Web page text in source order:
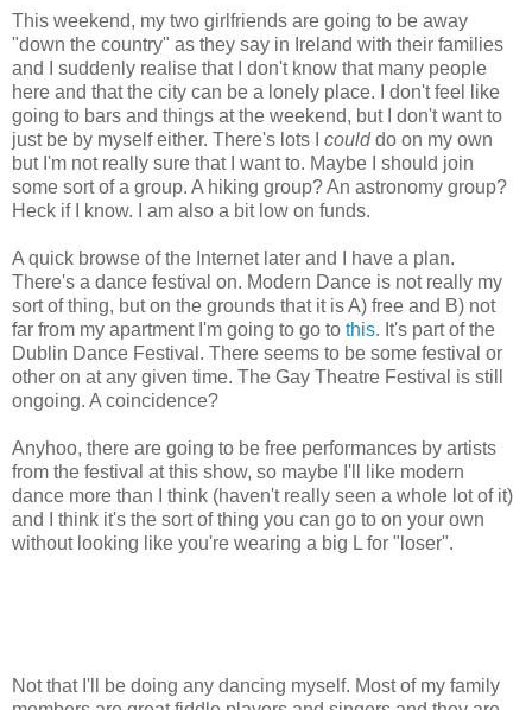
This weekend, my two girlfriends are going to be away
"down the country" as they say in Ireland with their families
and I suddenly realise that I don't know that many people
here and that the city can be a lonely place. I don't feel like
going to bars and things at the weekend, but I don't want to
just be by myself either. There's lots I coulddo on my own
but I'm not really sure that I want to. Maybe I should join
some sort of a group. A hiking group? An astronomy group?
Heck if I know. I am also a bit low on funds.
A quick browse of the Internet later and I have a plan.
There's a dance festival on. Modern Dance is not really my
sort of thing, but on the grounds that it is A) free and B) not
far from my apartment I'm going to go to this. It's part of the
Dublin Dance Festival. There seems to be some festival or
other on at any given time. The Gay Theatre Festival is still
ongoing. A coincidence?
Anyhoo, there are going to be free performances by artists
from the festival at this show, so maybe I'll like modern
dance more than I think (haven't really seen a whole lot of it)
and I think it's the sort of thing you can go to on your own
without looking like you're wearing a big L for "loser".
Not that I'll be doing any dancing myself. Most of my family